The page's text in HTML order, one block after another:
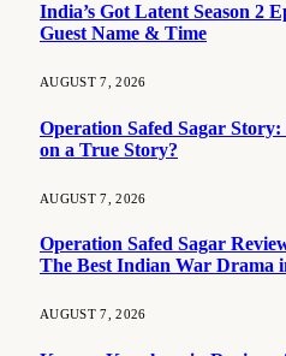
India’s Got Latent Season 2
Guest Name & Time
AUGUST 7, 2026
Operation Safed Sagar Story:
on a True Story?
AUGUST 7, 2026
Operation Safed Sagar
The Best Indian War Drama
AUGUST 7, 2026